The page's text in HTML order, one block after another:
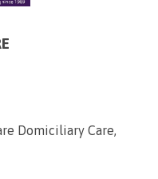
Domiciliary Care,